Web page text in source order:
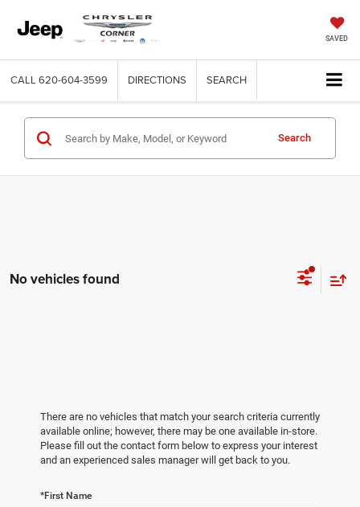
SAVED
CALL 620-604-3599 DIRECTIONS SEARCH
Search
No vehicles found
There are no vehicles that match your search criteria currently
available online; however, there may be one available in-store.
Please fill out the contact form below to express your interest
and an experienced sales manager will get back to you.
*First Name